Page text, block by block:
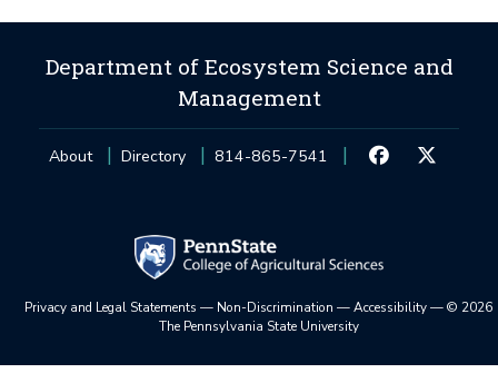
Department of Ecosystem Science and
Management
About Directory 814-865-7541
Privacy and Legal Statements — Non-Discrimination —Accessibility—© 2026
The Pennsylvania State University